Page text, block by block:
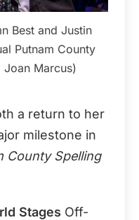
Best and Justin
Putnam County
Joan Marcus)
a return to her
milestone in
County Spelling
Stages Off-